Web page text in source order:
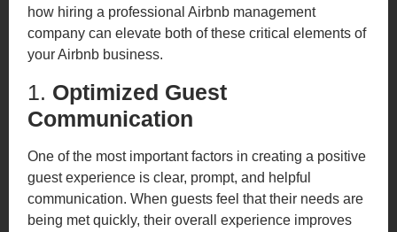
how hiring a professional Airbnb management
company can elevate both of these critical elements of
your Airbnb business.
1. Optimized Guest
Communication
One of the most important factors in creating a positive
guest experience is clear, prompt, and helpful
communication. When guests feel that their needs are
being met quickly, their overall experience improves